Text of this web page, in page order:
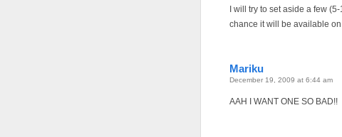
I will try to set aside a few
chance it will be available
Mariku
December 19, 2009 at 6:44 am
AAH I WANT ONE SO BAD!!